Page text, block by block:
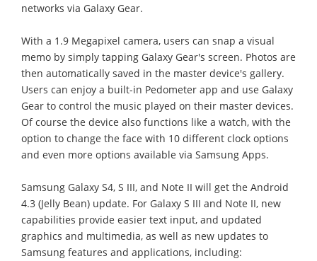
networks via Galaxy Gear.
With a 1.9 Megapixel camera, users can snap a visual
memo by simply tapping Galaxy Gear's screen. Photos are
then automatically saved in the master device's gallery.
Users can enjoy a built-in Pedometer app and use Galaxy
Gear to control the music played on their master devices.
Of course the device also functions like a watch, with the
option to change the face with 10 different clock options
and even more options available via Samsung Apps.
Samsung Galaxy S4, S III, and Note II will get the Android
4.3 (Jelly Bean) update. For Galaxy S III and Note II, new
capabilities provide easier text input, and updated
graphics and multimedia, as well as new updates to
Samsung features and applications, including: